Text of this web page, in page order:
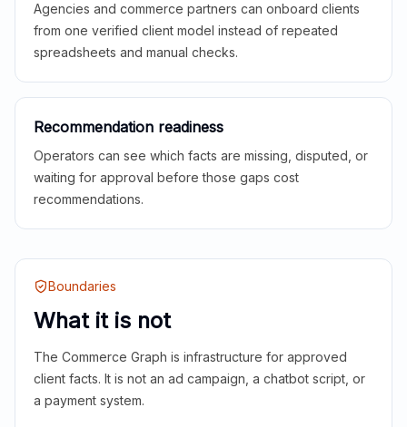
Agencies and commerce partners can onboard clients
from one verified client model instead of repeated
spreadsheets and manual checks.
Recommendation readiness
Operators can see which facts are missing, disputed, or
waiting for approval before those gaps cost
recommendations.
Boundaries
What it is not
The Commerce Graph is infrastructure for approved
client facts. It is not an ad campaign, a chatbot script, or
a payment system.